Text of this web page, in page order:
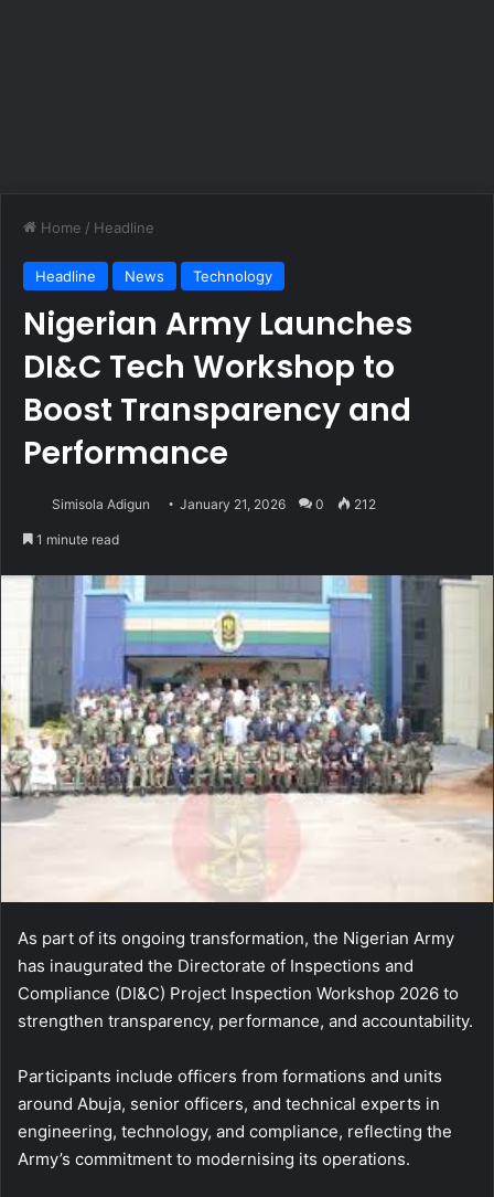
Home / Headline
Headline News Technology
Nigerian Army Launches
DI&C Tech Workshop to
Boost Transparency and
Performance
Simisola Adigun January 21, 2026 0 212
1 minute read
As part of its ongoing transformation, the Nigerian Army
has inaugurated the Directorate of Inspections and
Compliance (DI&C) Project Inspection Workshop 2026 to
strengthen transparency, performance, and accountability.
Participants include officers from formations and units
around Abuja, senior officers, and technical experts in
engineering, technology, and compliance, reflecting the
Army’s commitment to modernising its operations.